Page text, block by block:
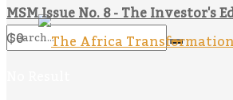
MSM Issue No. 8 - The Investor's
₵0